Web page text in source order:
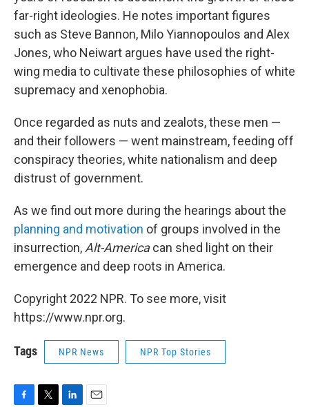
far-right ideologies. He notes important figures
such as Steve Bannon, Milo Yiannopoulos and Alex
Jones, who Neiwart argues have used the right-
wing media to cultivate these philosophies of white
supremacy and xenophobia.
Once regarded as nuts and zealots, these men —
and their followers — went mainstream, feeding off
conspiracy theories, white nationalism and deep
distrust of government.
As we find out more during the hearings about the
planning and motivation of groups involved in the
insurrection, Alt-Americacan shed light on their
emergence and deep roots in America.
Copyright 2022 NPR. To see more, visit
https://www.npr.org.
Tags NPR News NPR Top Stories